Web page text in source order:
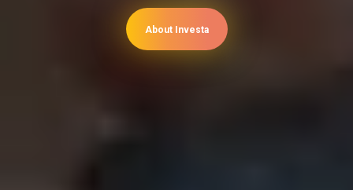
About Investa